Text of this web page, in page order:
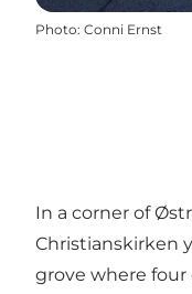
Photo: Conni Ernst
In a corner of
Christianskirken
grove where